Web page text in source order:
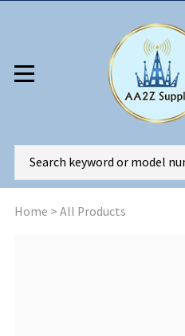
Home > All Products